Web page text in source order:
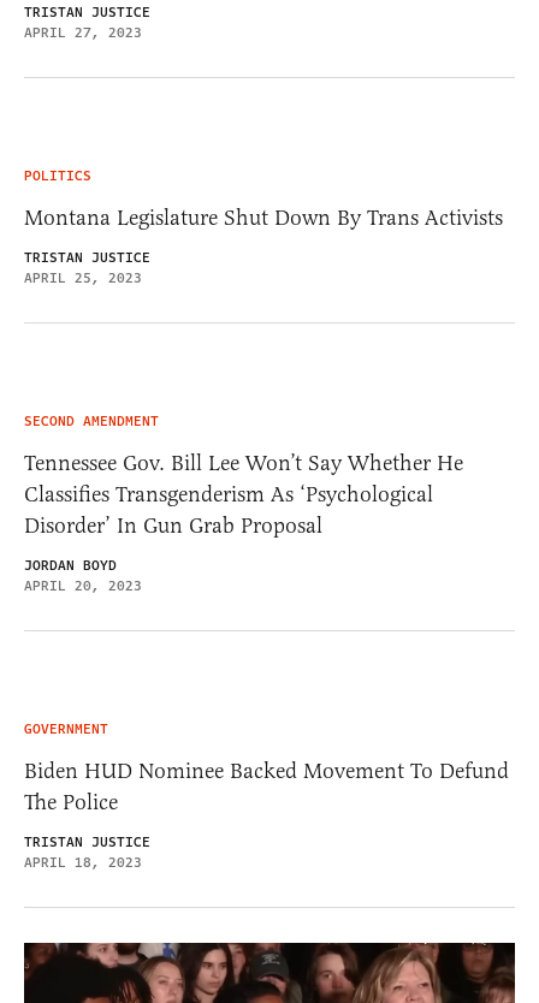
TRISTAN JUSTICE
APRIL 27, 2023
POLITICS
Montana Legislature Shut Down By Trans Activists
TRISTAN JUSTICE
APRIL 25, 2023
SECOND AMENDMENT
Tennessee Gov. Bill Lee Won’t Say Whether He
Classifies Transgenderism As ‘Psychological
Disorder’ In Gun Grab Proposal
JORDAN BOYD
APRIL 20, 2023
GOVERNMENT
Biden HUD Nominee Backed Movement To Defund
The Police
TRISTAN JUSTICE
APRIL 18, 2023